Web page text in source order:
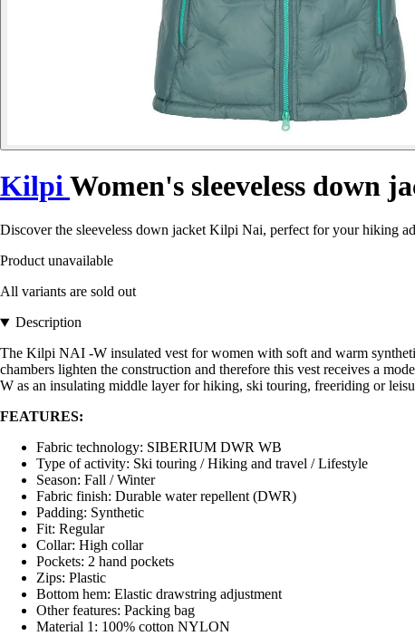
Kilpi Women's sleeveless down
Discover the sleeveless down jacket Kilpi Nai, perfect for your hiking
Product unavailable
All variants are sold out
Description
The Kilpi NAI -W insulated vest for women with soft and warm
chambers lighten the construction and therefore this vest receives a
W as an insulating middle layer for hiking, ski touring, freeriding or
FEATURES:
Fabric technology: SIBERIUM DWR WB
Type of activity: Ski touring / Hiking and travel / Lifestyle
Season: Fall / Winter
Fabric finish: Durable water repellent (DWR)
Padding: Synthetic
Fit: Regular
Collar: High collar
Pockets: 2 hand pockets
Zips: Plastic
Bottom hem: Elastic drawstring adjustment
Other features: Packing bag
Material 1: 100% cotton NYLON